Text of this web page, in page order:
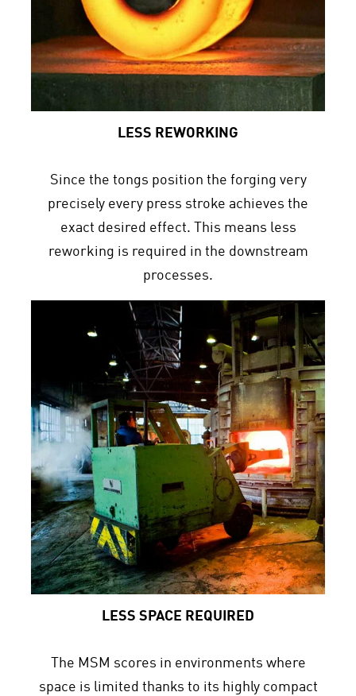
LESS REWORKING
Since the tongs position the forging very
precisely every press stroke achieves the
exact desired effect. This means less
reworking is required in the downstream
processes.
LESS SPACE REQUIRED
The MSM scores in environments where
space is limited thanks to its highly compact